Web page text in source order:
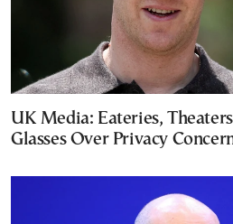
UK Media: Eateries,
Glasses Over Privacy